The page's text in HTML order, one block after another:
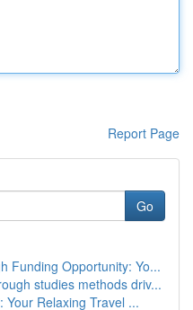
Report Page
Go
Funding Opportunity: Yo...
studies methods driv...
Your Relaxing Travel ...